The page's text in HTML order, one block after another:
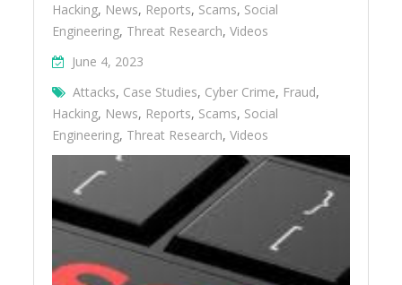
Hacking, News, Reports, Scams, Social
Engineering, Threat Research,Videos
June 4, 2023
Attacks, Case Studies, Cyber Crime, Fraud,
Hacking, News, Reports, Scams, Social
Engineering, Threat Research,Videos